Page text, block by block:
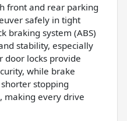
front and rear parking
safely in tight
braking system (ABS)
stability, especially
door locks provide
while brake
stopping
making every drive